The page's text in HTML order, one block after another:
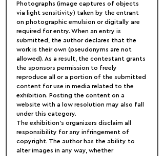
Photographs (image captures of objects
via light sensitivity) taken by the entrant
on photographic emulsion or digitally are
required for entry. When an entry is
submitted, the author declares that the
work is their own (pseudonyms are not
allowed). As a result, the contestant grants
the sponsors permission to freely
reproduce all or a portion of the submitted
content for use in media related to the
exhibition. Posting the content on a
website with a low resolution may also fall
under this category.
The exhibition's organizers disclaim all
responsibility for any infringement of
copyright. The author has the ability to
alter images in any way, whether